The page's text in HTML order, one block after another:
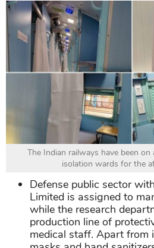
The Indian railways have been
isolation wards for the
Defense public sector
Limited is assigned to
while the research
production line of
medical staff. Apart from